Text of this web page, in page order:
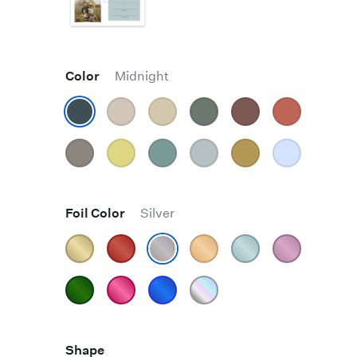
Color Midnight
Foil Color Silver
Shape